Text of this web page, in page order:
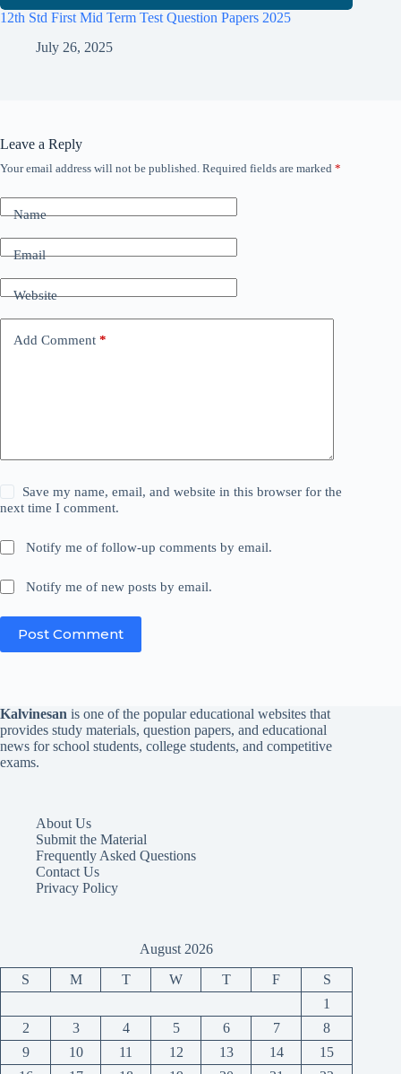
12th Std First Mid Term Test Question Papers 2025
July 26, 2025
Leave a Reply
Your email address will not be published. Required fields are marked *
Name
Email
Website
Add Comment *
Save my name, email, and website in this browser for the
next time I comment.
Notify me of follow-up comments by email.
Notify me of new posts by email.
Post Comment
Kalvinesan is one of the popular educational websites that
provides study materials, question papers, and educational
news for school students, college students, and competitive
exams.
About Us
Submit the Material
Frequently Asked Questions
Contact Us
Privacy Policy
August 2026
S M T W T F
S
1
2
3 4 5 6 7
8
9
10 11 12 13 14
15